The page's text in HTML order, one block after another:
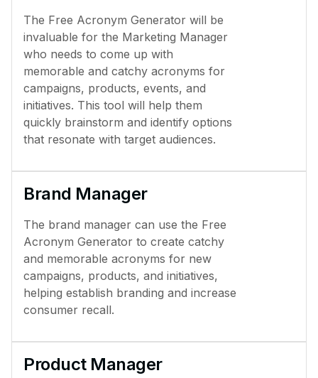
The Free Acronym Generator will be
invaluable for the Marketing Manager
who needs to come up with
memorable and catchy acronyms for
campaigns, products, events, and
initiatives. This tool will help them
quickly brainstorm and identify options
that resonate with target audiences.
Brand Manager
The brand manager can use the Free
Acronym Generator to create catchy
and memorable acronyms for new
campaigns, products, and initiatives,
helping establish branding and increase
consumer recall.
Product Manager